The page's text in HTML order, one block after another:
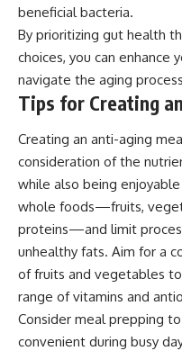
beneficial bacteria.
By prioritizing gut health
choices, you can enhance
navigate the aging
Tips for Creating
Creating an anti-aging
consideration of the
while also being
whole foods—fruits,
proteins—and limit
unhealthy fats. Aim for a
of fruits and vegetables
range of vitamins and
Consider meal prepping
convenient during busy